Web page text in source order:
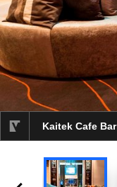
Kaitek Cafe Bar
selected